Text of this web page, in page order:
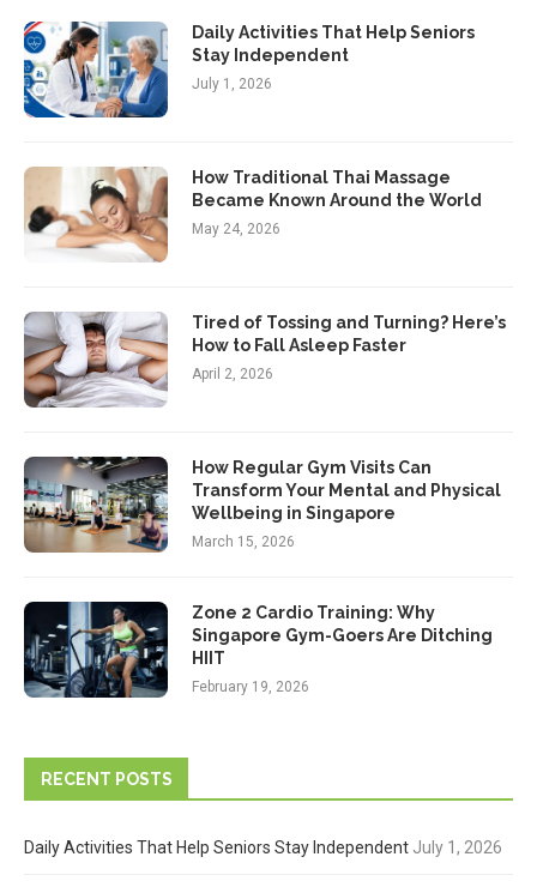
Daily Activities That Help Seniors
Stay Independent
July 1, 2026
How Traditional Thai Massage
Became Known Around the World
May 24, 2026
Tired of Tossing and Turning? Here’s
How to Fall Asleep Faster
April 2, 2026
How Regular Gym Visits Can
Transform Your Mental and Physical
Wellbeing in Singapore
March 15, 2026
Zone 2 Cardio Training: Why
Singapore Gym-Goers Are Ditching
HIIT
February 19, 2026
RECENT POSTS
Daily Activities That Help Seniors Stay Independent July 1, 2026